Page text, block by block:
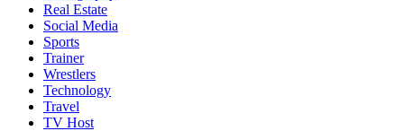
Real Estate
Social Media
Sports
Trainer
Wrestlers
Technology
Travel
TV Host